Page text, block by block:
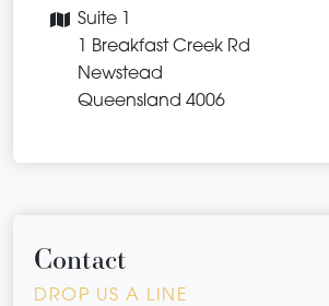
Suite 1
1 Breakfast Creek Rd
Newstead
Queensland 4006
Contact
DROP US A LINE